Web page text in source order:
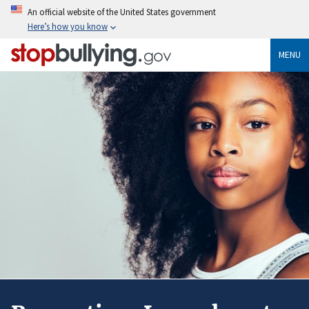
Skip
content
An official website of the United States government
Here’s how you know
MENU